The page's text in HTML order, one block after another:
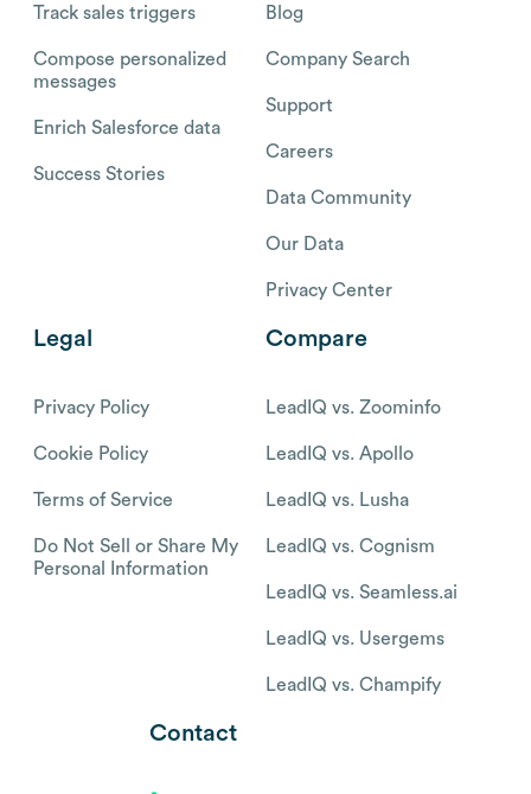
Track sales triggers
Compose personalized
messages
Enrich Salesforce data
Success Stories
Blog
Company Search
Support
Careers
Data Community
Our Data
Privacy Center
Legal
Privacy Policy
Cookie Policy
Terms of Service
Do Not Sell or Share My
Personal Information
Compare
LeadIQ vs. Zoominfo
LeadIQ vs. Apollo
LeadIQ vs. Lusha
LeadIQ vs. Cognism
LeadIQ vs. Seamless.ai
LeadIQ vs. Usergems
LeadIQ vs. Champify
Contact